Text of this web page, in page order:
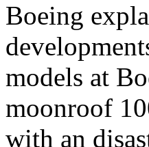
Boeing
models at
moonroof
with an